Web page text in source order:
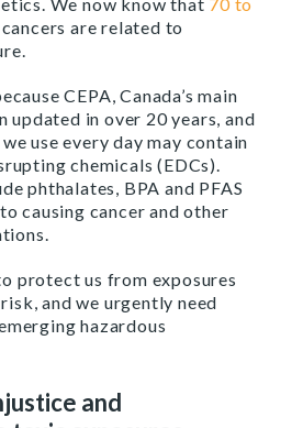
are related to
CEPA, Canada’s main
updated in over 20 years, and
use every day may contain
chemicals (EDCs).
phthalates, BPA and PFAS
causing cancer and other
protect us from exposures
and we urgently need
hazardous
and